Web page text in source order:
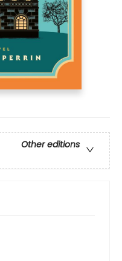
Other editions